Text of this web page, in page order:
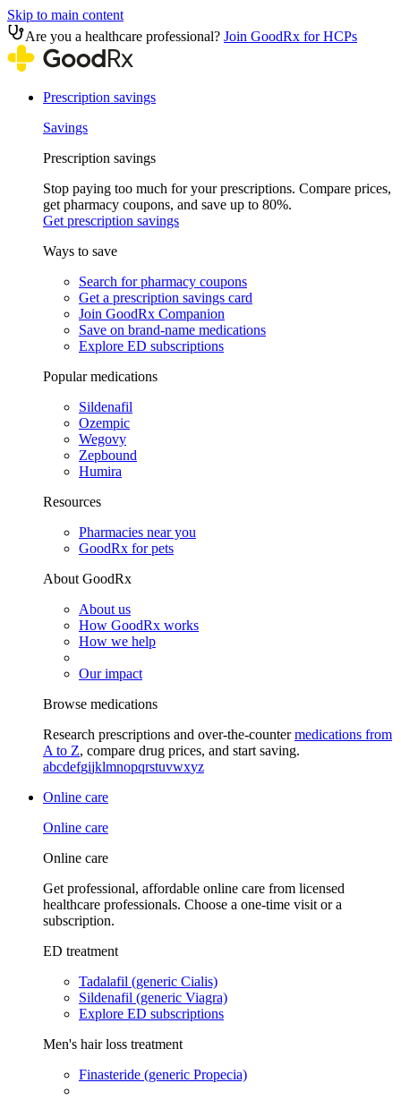
Skip to main content
Are you a healthcare professional? Join GoodRx for HCPs
Prescription savings
Savings
Prescription savings
Stop paying too much for your prescriptions. Compare prices,
get pharmacy coupons, and save up to 80%.
Get prescription savings
Ways to save
Search for pharmacy coupons
Get a prescription savings card
Join GoodRx Companion
Save on brand-name medications
Explore ED subscriptions
Popular medications
Sildenafil
Ozempic
Wegovy
Zepbound
Humira
Resources
Pharmacies near you
GoodRx for pets
About GoodRx
About us
How GoodRx works
How we help
Our impact
Browse medications
Research prescriptions and over-the-countermedications from
A to Z, compare drug prices, and start saving.
abcdefgijklmnopqrstuvwxyz
Online care
Online care
Online care
Get professional, affordable online care from licensed
healthcare professionals. Choose a one-time visit or a
subscription.
ED treatment
Tadalafil (generic Cialis)
Sildenafil (generic Viagra)
Explore ED subscriptions
Men's hair loss treatment
Finasteride (generic Propecia)